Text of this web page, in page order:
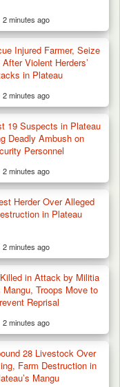
Kill Four Cattle
2 minutes ago
Injured Farmer, Seize
Violent Herders’
in Plateau
2 minutes ago
19 Suspects in Plateau
Deadly Ambush on
Personnel
2 minutes ago
Herder Over Alleged
in Plateau
2 minutes ago
in Attack by Militia
Mangu, Troops Move to
Reprisal
2 minutes ago
28 Livestock Over
Farm Destruction in
Mangu